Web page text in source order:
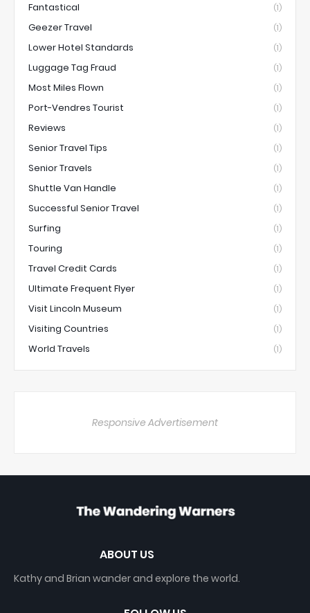
Fantastical (1)
Geezer Travel (1)
Lower Hotel Standards (1)
Luggage Tag Fraud (1)
Most Miles Flown (1)
Port-Vendres Tourist (1)
Reviews (1)
Senior Travel Tips (1)
Senior Travels (1)
Shuttle Van Handle (1)
Successful Senior Travel (1)
Surfing (1)
Touring (1)
Travel Credit Cards (1)
Ultimate Frequent Flyer (1)
Visit Lincoln Museum (1)
Visiting Countries (1)
World Travels (1)
Responsive Advertisement
ABOUT US
Kathy and Brian wander and explore the world.